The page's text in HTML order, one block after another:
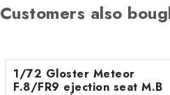
Customers also
1/72 Gloster Meteor
F.8/FR9 ejection seat M.B